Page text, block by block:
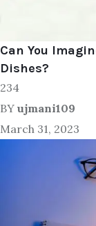
Can You
Dishes?
234
BY ujmani109
March 31, 2023